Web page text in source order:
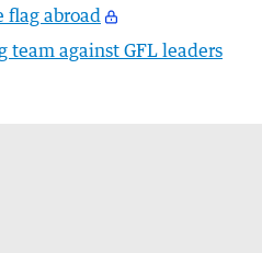
flag abroad
team against GFL leaders